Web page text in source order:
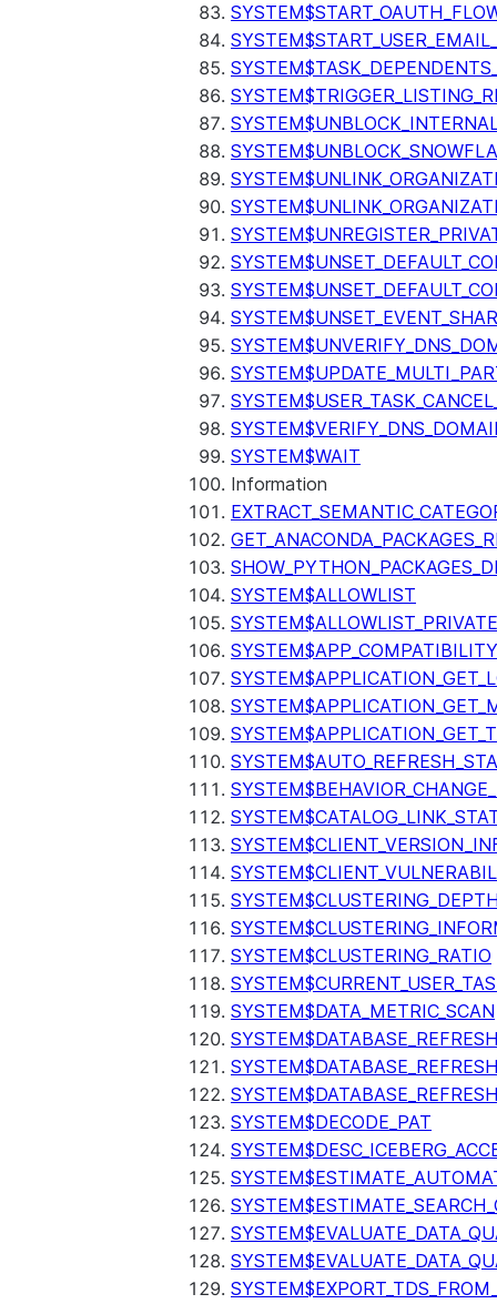
SYSTEM$WAIT
Information
SYSTEM$ALLOWLIST
SYSTEM$CLUSTERING_RATIO
SYSTEM$DATA_METRIC_SCAN
SYSTEM$DECODE_PAT